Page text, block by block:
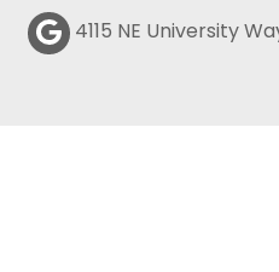
4115 NE University